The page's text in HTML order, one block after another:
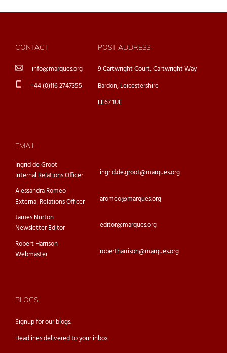
CONTACT
info@marques.org
+44 (0)116 2747355
POST ADDRESS
9 Cartwright Court, Cartwright Way
Bardon, Leicestershire
LE67 1UE
EMAIL
Ingrid de Groot
Internal Relations Officer
ingrid.de.groot@marques.org
Alessandra Romeo
External Relations Officer
aromeo@marques.org
James Nurton
Newsletter Editor
editor@marques.org
Robert Harrison
Webmaster
robertharrison@marques.org
BLOGS
Signup for ourblogs.
Headlines delivered to your inbox